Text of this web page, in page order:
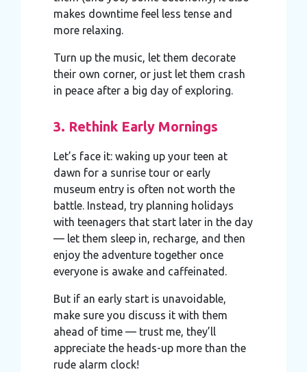
makes downtime feel less tense and
more relaxing.
Turn up the music, let them decorate
their own corner, or just let them crash
in peace after a big day of exploring.
3. Rethink Early Mornings
Let’s face it: waking up your teen at
dawn for a sunrise tour or early
museum entry is often not worth the
battle. Instead, try planning holidays
with teenagers that start later in the day
— let them sleep in, recharge, and then
enjoy the adventure together once
everyone is awake and caffeinated.
But if an early start is unavoidable,
make sure you discuss it with them
ahead of time — trust me, they’ll
appreciate the heads-up more than the
rude alarm clock!